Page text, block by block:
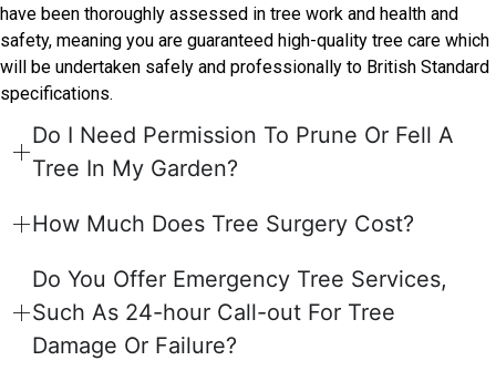
have been thoroughly assessed in tree work and health and
safety, meaning you are guaranteed high-quality tree care which
will be undertaken safely and professionally to British Standard
specifications.
Do I Need Permission To Prune Or Fell A
Tree In My Garden?
How Much Does Tree Surgery Cost?
Do You Offer Emergency Tree Services,
Such As 24-hour Call-out For Tree
Damage Or Failure?